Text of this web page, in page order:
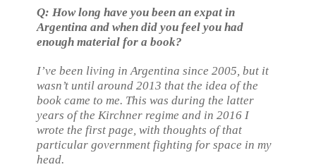
Q: How long have you been an expat in
Argentina and when did you feel you had
enough material for a book?
I’ve been living in Argentina since 2005, but it
wasn’t until around 2013 that the idea of the
book came to me. This was during the latter
years of the Kirchner regime and in 2016 I
wrote the first page, with thoughts of that
particular government fighting for space in my
head.